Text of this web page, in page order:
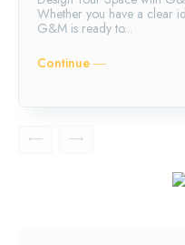
Whether you have a clear
G&M is ready to...
Continue ―